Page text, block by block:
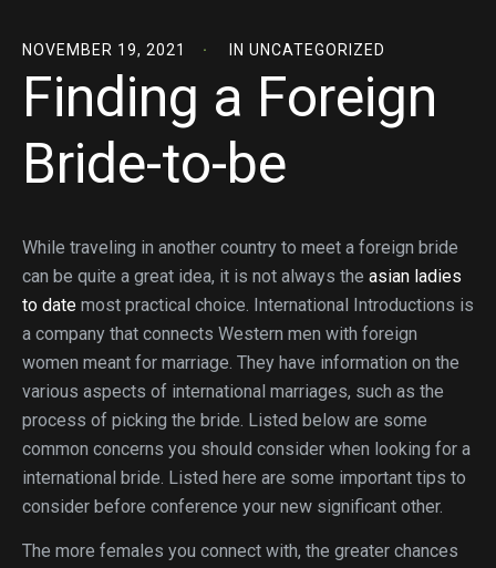
NOVEMBER 19, 2021 IN UNCATEGORIZED
Finding a Foreign
Bride-to-be
While traveling in another country to meet a foreign bride
can be quite a great idea, it is not always the asian ladies
to date most practical choice. International Introductions is
a company that connects Western men with foreign
women meant for marriage. They have information on the
various aspects of international marriages, such as the
process of picking the bride. Listed below are some
common concerns you should consider when looking for a
international bride. Listed here are some important tips to
consider before conference your new significant other.
The more females you connect with, the greater chances